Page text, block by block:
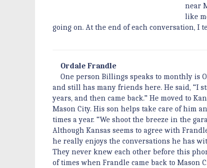
near
like
going on. At the end of each conversation, I
Ordale Frandle
One person Billings speaks to monthly is
and still has many friends here. He said, “I
years, and then came back.” He moved to
Mason City. His son helps take care of him
times a year. “We shoot the breeze in the
Although Kansas seems to agree with
he really enjoys the conversations he has
They never knew each other before this
of times when Frandle came back to Mason